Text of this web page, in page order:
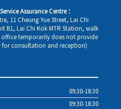
Assurance Centre：
11 Cheung Yue Street, Lai Chi
B1, Lai Chi Kok MTR Station, walk
temporarily does not provide
consultation and reception)
09:30-18:30
09:30-18:30